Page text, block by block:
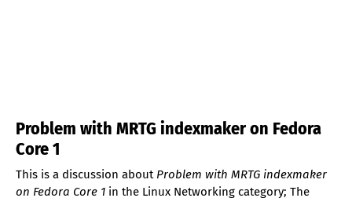
Problem with MRTG indexmaker on Fedora
Core 1
This is a discussion about Problem with MRTG indexmaker
on Fedora Core 1 in the Linux Networking category; The